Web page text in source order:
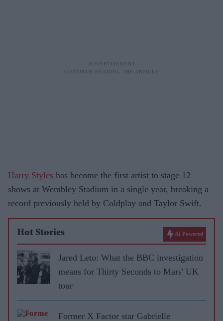
Harry Styles has become the first artist to stage 12
shows at Wembley Stadium in a single year, breaking a
record previously held by Coldplay and Taylor Swift.
Hot Stories AI Powered
Jared Leto: What the BBC investigation
means for Thirty Seconds to Mars' UK
tour
Former X Factor star Gabrielle